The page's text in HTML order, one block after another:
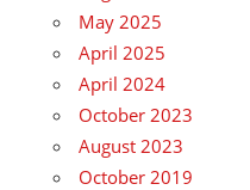
May 2025
April 2025
April 2024
October 2023
August 2023
October 2019